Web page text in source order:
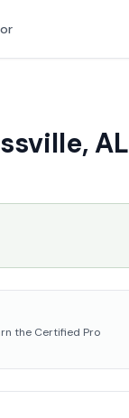
AL
the Certified Pro